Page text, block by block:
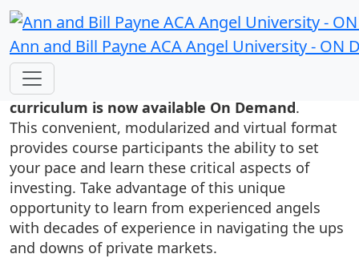
Ann and Bill Payne ACA Angel University - ON
Ann and Bill Payne’s ACA Angel
University's high quality angel investor
curriculum is now available On Demand.
This convenient, modularized and virtual format
provides course participants the ability to set
your pace and learn these critical aspects of
investing. Take advantage of this unique
opportunity to learn from experienced angels
with decades of experience in navigating the ups
and downs of private markets.